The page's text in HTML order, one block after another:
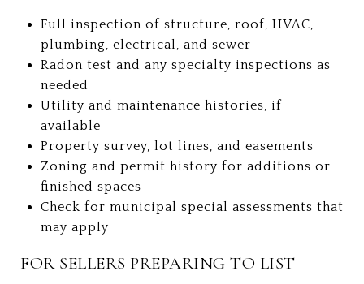
Full inspection of structure, roof, HVAC,
plumbing, electrical, and sewer
Radon test and any specialty inspections as
needed
Utility and maintenance histories, if
available
Property survey, lot lines, and easements
Zoning and permit history for additions or
finished spaces
Check for municipal special assessments that
may apply
FOR SELLERS PREPARING TO LIST